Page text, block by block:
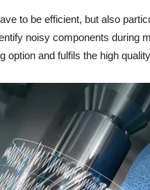
to be efficient, but also
noisy components during
option and fulfils the high